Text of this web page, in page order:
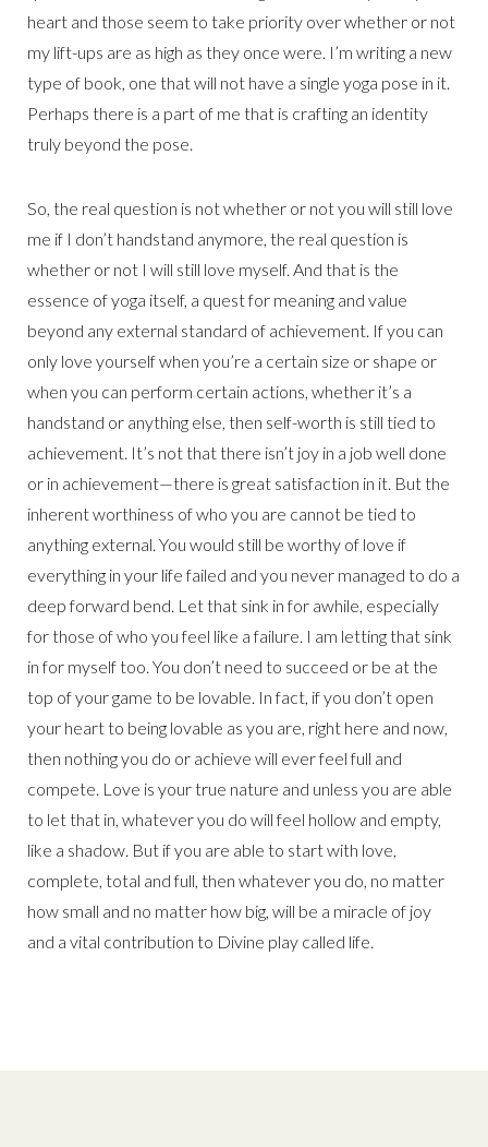
heart and those seem to take priority over whether or not
my lift-ups are as high as they once were. I’m writing a new
type of book, one that will not have a single yoga pose in it.
Perhaps there is a part of me that is crafting an identity
truly beyond the pose.
So, the real question is not whether or not you will still love
me if I don’t handstand anymore, the real question is
whether or not I will still love myself. And that is the
essence of yoga itself, a quest for meaning and value
beyond any external standard of achievement. If you can
only love yourself when you’re a certain size or shape or
when you can perform certain actions, whether it’s a
handstand or anything else, then self-worth is still tied to
achievement. It’s not that there isn’t joy in a job well done
or in achievement—there is great satisfaction in it. But the
inherent worthiness of who you are cannot be tied to
anything external. You would still be worthy of love if
everything in your life failed and you never managed to do a
deep forward bend. Let that sink in for awhile, especially
for those of who you feel like a failure. I am letting that sink
in for myself too. You don’t need to succeed or be at the
top of your game to be lovable. In fact, if you don’t open
your heart to being lovable as you are, right here and now,
then nothing you do or achieve will ever feel full and
compete. Love is your true nature and unless you are able
to let that in, whatever you do will feel hollow and empty,
like a shadow. But if you are able to start with love,
complete, total and full, then whatever you do, no matter
how small and no matter how big, will be a miracle of joy
and a vital contribution to Divine play called life.